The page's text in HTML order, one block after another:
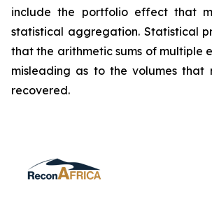
include the portfolio effect that
statistical aggregation. Statistical
that the arithmetic sums of multiple
misleading as to the volumes that
recovered.